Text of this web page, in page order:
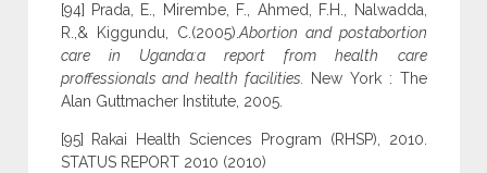
[94] Prada, E., Mirembe, F., Ahmed, F.H., Nalwadda,
R.,& Kiggundu, C.(2005). Abortion and postabortion
care in Uganda:a report from health care
proffessionals and health facilities.
New York : The
Alan Guttmacher Institute, 2005.
[95] Rakai Health Sciences Program (RHSP), 2010.
STATUS REPORT 2010 (2010)